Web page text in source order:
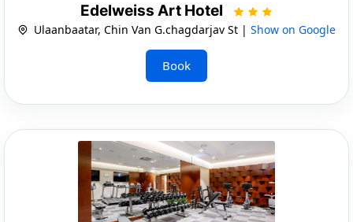
Edelweiss Art Hotel
Ulaanbaatar, Chin Van G.chagdarjav St | Show on Google
Book